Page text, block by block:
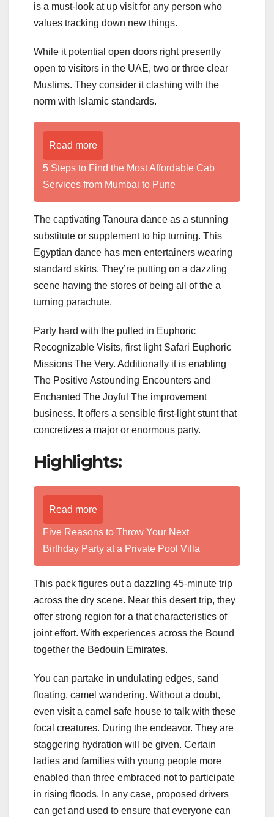
is a must-look at up visit for any person who
values tracking down new things.
While it potential open doors right presently
open to visitors in the UAE, two or three clear
Muslims. They consider it clashing with the
norm with Islamic standards.
Read more
5 Steps to Find the Most Affordable Cab
Services from Mumbai to Pune
The captivating Tanoura dance as a stunning
substitute or supplement to hip turning. This
Egyptian dance has men entertainers wearing
standard skirts. They’re putting on a dazzling
scene having the stores of being all of the a
turning parachute.
Party hard with the pulled in Euphoric
Recognizable Visits, first light Safari Euphoric
Missions The Very. Additionally it is enabling
The Positive Astounding Encounters and
Enchanted The Joyful The improvement
business. It offers a sensible first-light stunt that
concretizes a major or enormous party.
Highlights:
Read more
Five Reasons to Throw Your Next
Birthday Party at a Private Pool Villa
This pack figures out a dazzling 45-minute trip
across the dry scene. Near this desert trip, they
offer strong region for a that characteristics of
joint effort. With experiences across the Bound
together the Bedouin Emirates.
You can partake in undulating edges, sand
floating, camel wandering. Without a doubt,
even visit a camel safe house to talk with these
focal creatures. During the endeavor. They are
staggering hydration will be given. Certain
ladies and families with young people more
enabled than three embraced not to participate
in rising floods. In any case, proposed drivers
can get and used to ensure that everyone can